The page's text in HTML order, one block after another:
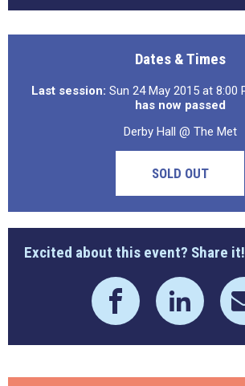
Dates & Times
Last session: Sun 24 May 2015 at 8:00
has now passed
Derby Hall @ The Met
SOLD OUT
Excited about this event? Share it!